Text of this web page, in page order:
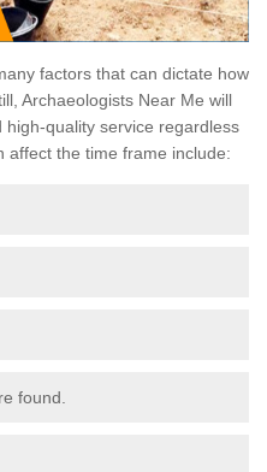
factors that can dictate how
Archaeologists Near Me will
quality service regardless
affect the time frame include:
found.